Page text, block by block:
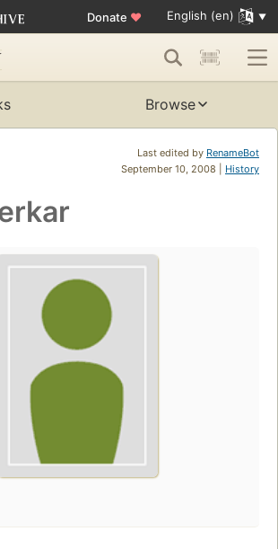
Donate ♥ English (en)
Browse
Last edited by RenameBot
September 10, 2008 | History